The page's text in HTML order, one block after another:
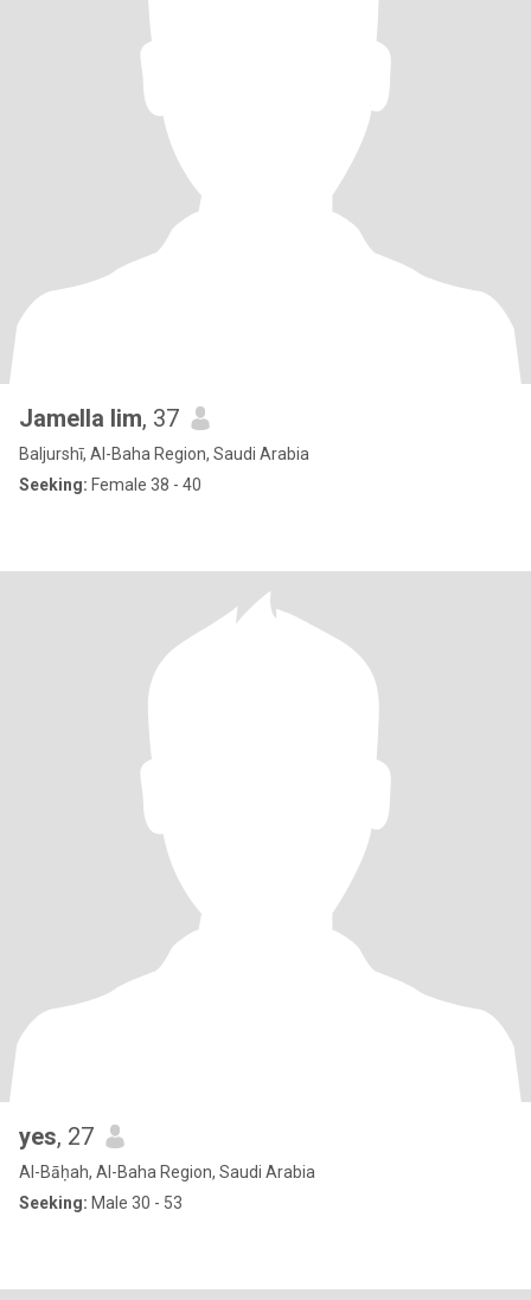
Jamella lim, 37
Baljurshī, Al-Baha Region, Saudi Arabia
Seeking: Female 38 - 40
yes, 27
Al-Bāḥah, Al-Baha Region, Saudi Arabia
Seeking: Male 30 - 53